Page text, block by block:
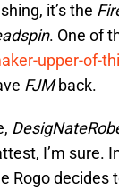
it’s the
. One of
upper-of-
FJMback.
I’m sure.
Rogo decides